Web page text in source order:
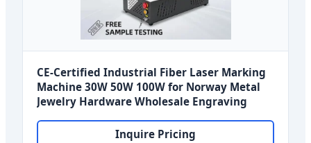
CE-Certified Industrial Fiber Laser Marking
Machine 30W 50W 100W for Norway Metal
Jewelry Hardware Wholesale Engraving
Inquire Pricing